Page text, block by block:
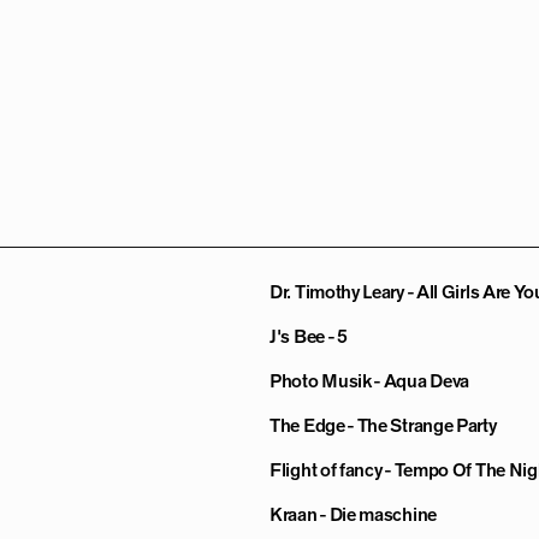
Dr. Timothy Leary - All Girls Are
J's Bee - 5
Photo Musik - Aqua Deva
The Edge - The Strange Party
Flight of fancy - Tempo Of The
Kraan - Die maschine